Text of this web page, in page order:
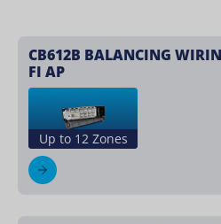
CB612B BALANCING
FI AP
Up to 12 Zones